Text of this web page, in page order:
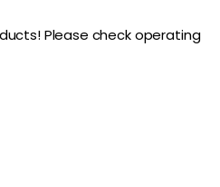
Please check operating